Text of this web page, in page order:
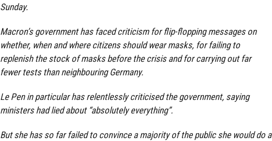
Sunday.
Macron’s government has faced criticism for flip-flopping messages on
whether, when and where citizens should wear masks, for failing to
replenish the stock of masks before the crisis and for carrying out far
fewer tests than neighbouring Germany.
Le Pen in particular has relentlessly criticised the government, saying
ministers had lied about “absolutely everything”.
But she has so far failed to convince a majority of the public she would do a